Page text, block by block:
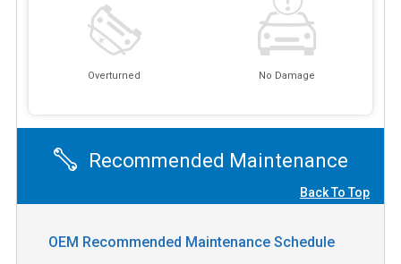
Overturned No Damage
Recommended Maintenance
Back To Top
OEM Recommended Maintenance Schedule